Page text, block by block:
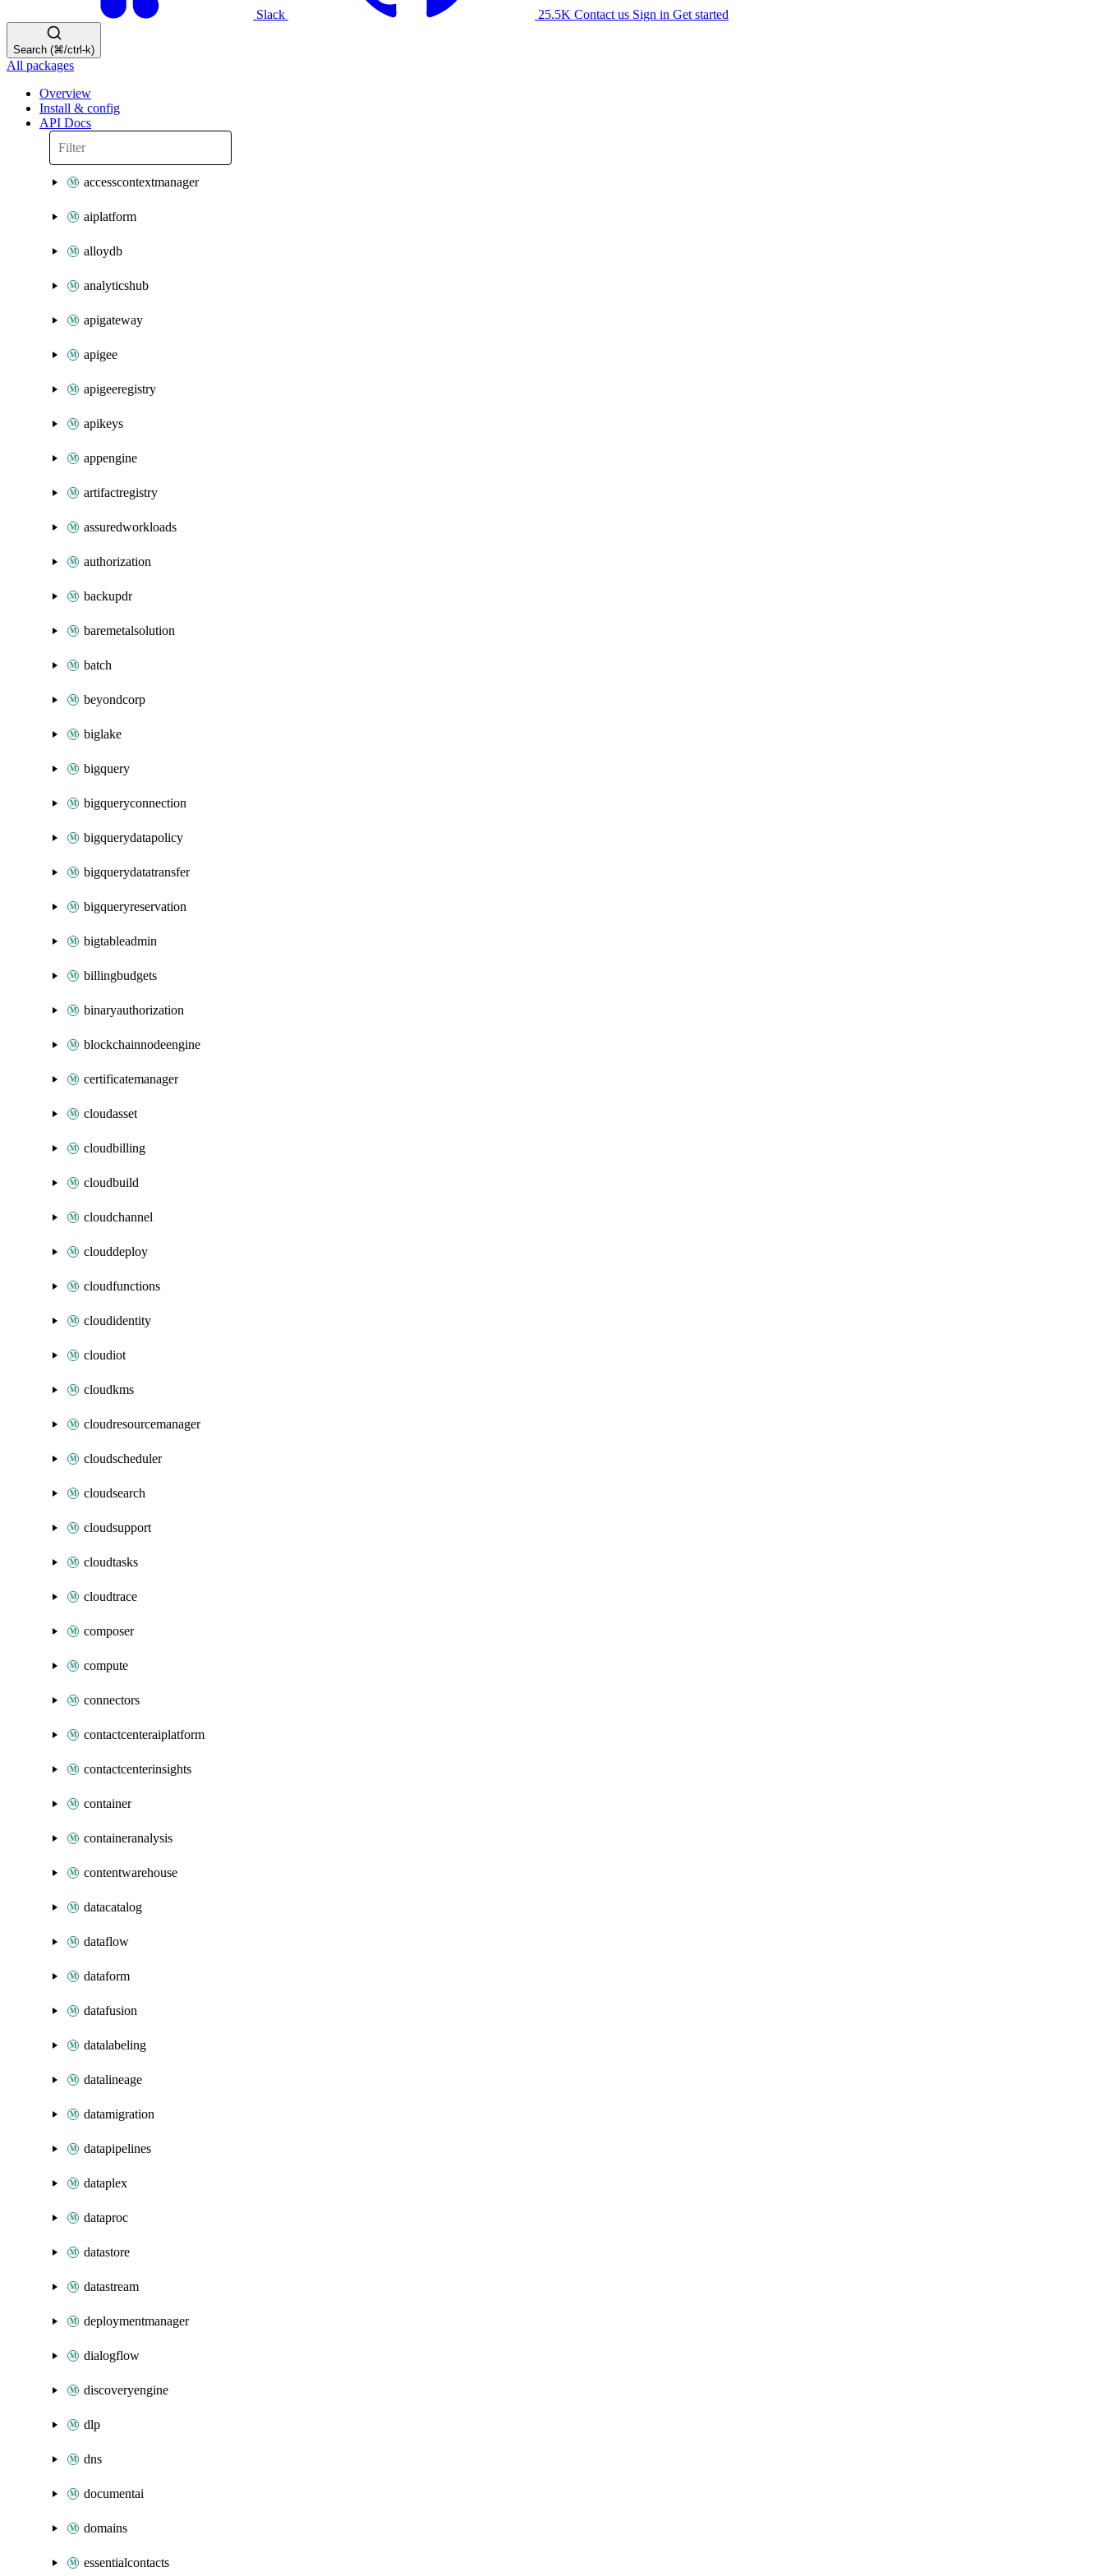
Slack 25.5K Contact us Sign in Get started
Search (⌘/ctrl-k)
All packages
Overview
Install & config
API Docs
accesscontextmanager
aiplatform
alloydb
analyticshub
apigateway
apigee
apigeeregistry
apikeys
appengine
artifactregistry
assuredworkloads
authorization
backupdr
baremetalsolution
batch
beyondcorp
biglake
bigquery
bigqueryconnection
bigquerydatapolicy
bigquerydatatransfer
bigqueryreservation
bigtableadmin
billingbudgets
binaryauthorization
blockchainnodeengine
certificatemanager
cloudasset
cloudbilling
cloudbuild
cloudchannel
clouddeploy
cloudfunctions
cloudidentity
cloudiot
cloudkms
cloudresourcemanager
cloudscheduler
cloudsearch
cloudsupport
cloudtasks
cloudtrace
composer
compute
connectors
contactcenteraiplatform
contactcenterinsights
container
containeranalysis
contentwarehouse
datacatalog
dataflow
dataform
datafusion
datalabeling
datalineage
datamigration
datapipelines
dataplex
dataproc
datastore
datastream
deploymentmanager
dialogflow
discoveryengine
dlp
dns
documentai
domains
essentialcontacts